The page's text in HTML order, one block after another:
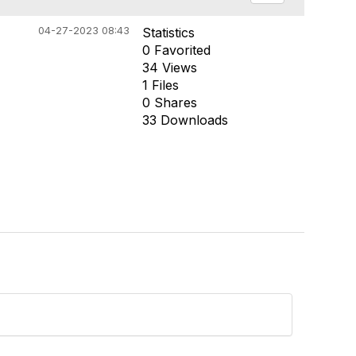
04-27-2023 08:43
Statistics
0 Favorited
34 Views
1 Files
0 Shares
33 Downloads